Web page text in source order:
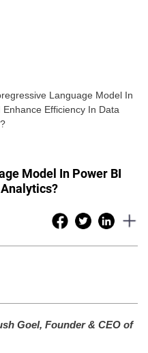
Language Model In
Enhance Efficiency In Data
Model In Power BI
Goel, Founder & CEO of